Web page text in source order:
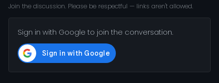
Join the discussion. Please be respectful — links aren't allowed.
Sign in with Google to join the conversation.